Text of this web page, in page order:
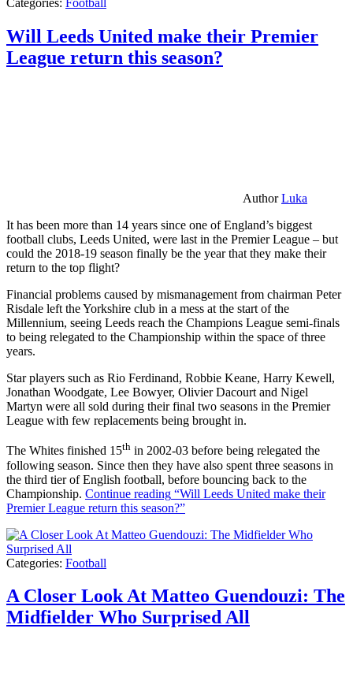
Categories: Football
Will Leeds United make their Premier
League return this season?
AuthorLuka
It has been more than 14 years since one of England’s biggest
football clubs, Leeds United, were last in the Premier League – but
could the 2018-19 season finally be the year that they make their
return to the top flight?
Financial problems caused by mismanagement from chairman Peter
Risdale left the Yorkshire club in a mess at the start of the
Millennium, seeing Leeds reach the Champions League semi-finals
to being relegated to the Championship within the space of three
years.
Star players such as Rio Ferdinand, Robbie Keane, Harry Kewell,
Jonathan Woodgate, Lee Bowyer, Olivier Dacourt and Nigel
Martyn were all sold during their final two seasons in the Premier
League with few replacements being brought in.
The Whites finished 15th in 2002-03 before being relegated the
following season. Since then they have also spent three seasons in
the third tier of English football, before bouncing back to the
Championship. Continue reading “Will Leeds United make their
Premier League return this season?”
Categories: Football
A Closer Look At Matteo Guendouzi: The
Midfielder Who Surprised All